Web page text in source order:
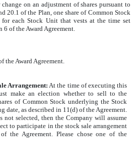
on an adjustment of shares pursuant to
20.1 of the Plan, one share of Common Stock
each Stock Unit that vests at the time set
6 of the Award Agreement.
the Award Agreement.
Arrangement: At the time of executing this
make an election whether to sell to the
of Common Stock underlying the Stock
date, as described in 11(d) of the Agreement.
selected, then the Company will assume
to participate in the stock sale arrangement
the Agreement. Please chose one of the